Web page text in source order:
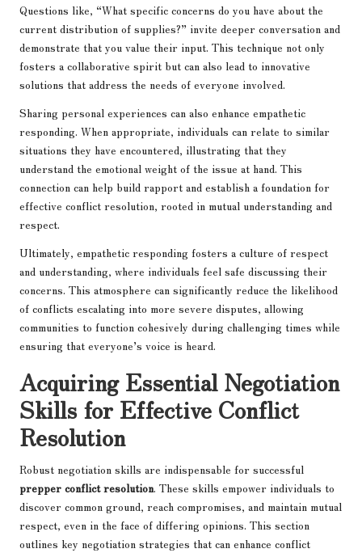
Questions like, “What specific concerns do you have about the
current distribution of supplies?” invite deeper conversation and
demonstrate that you value their input. This technique not only
fosters a collaborative spirit but can also lead to innovative
solutions that address the needs of everyone involved.
Sharing personal experiences can also enhance empathetic
responding. When appropriate, individuals can relate to similar
situations they have encountered, illustrating that they
understand the emotional weight of the issue at hand. This
connection can help build rapport and establish a foundation for
effective conflict resolution, rooted in mutual understanding and
respect.
Ultimately, empathetic responding fosters a culture of respect
and understanding, where individuals feel safe discussing their
concerns. This atmosphere can significantly reduce the likelihood
of conflicts escalating into more severe disputes, allowing
communities to function cohesively during challenging times while
ensuring that everyone’s voice is heard.
Acquiring Essential Negotiation
Skills for Effective Conflict
Resolution
Robust negotiation skills are indispensable for successful
prepper conflict resolution. These skills empower individuals to
discover common ground, reach compromises, and maintain mutual
respect, even in the face of differing opinions. This section
outlines key negotiation strategies that can enhance conflict